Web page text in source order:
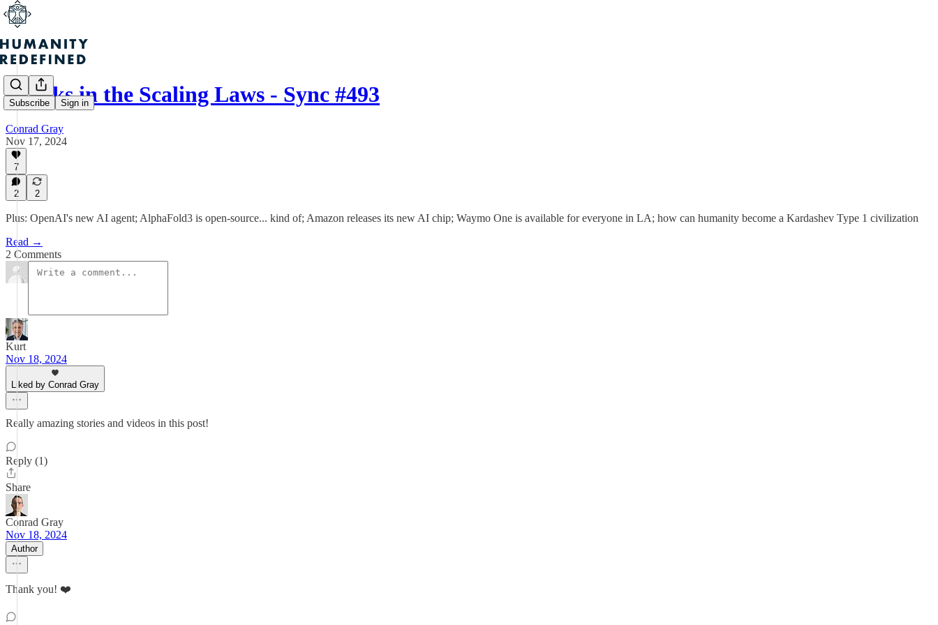
Subscribe Sign in
Cracks in the Scaling Laws - Sync #493
Conrad Gray
Nov 17, 2024
7
2 2
Plus: OpenAI's new AI agent; AlphaFold3 is open-source... kind of; Amazon releases its new AI chip; Waymo One is available for everyone in LA; how can humanity become a Kardashev Type 1 civilization
Read →
2 Comments
Kurt
Nov 18, 2024
Liked by Conrad Gray
Really amazing stories and videos in this post!
Reply (1)
Share
Conrad Gray
Nov 18, 2024
Author
Thank you! ❤️